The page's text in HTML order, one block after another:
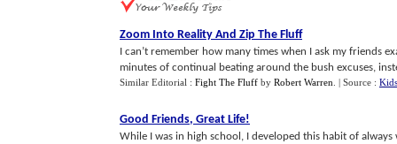
Zoom Into Reality And Zip The Fluff
I can’t remember how many times when I ask my friends
minutes of continual beating around the bush excuses,
Similar Editorial : Fight The Fluff by Robert Warren | Source : Kids
Good Friends, Great Life!
While I was in high school, I developed this habit of